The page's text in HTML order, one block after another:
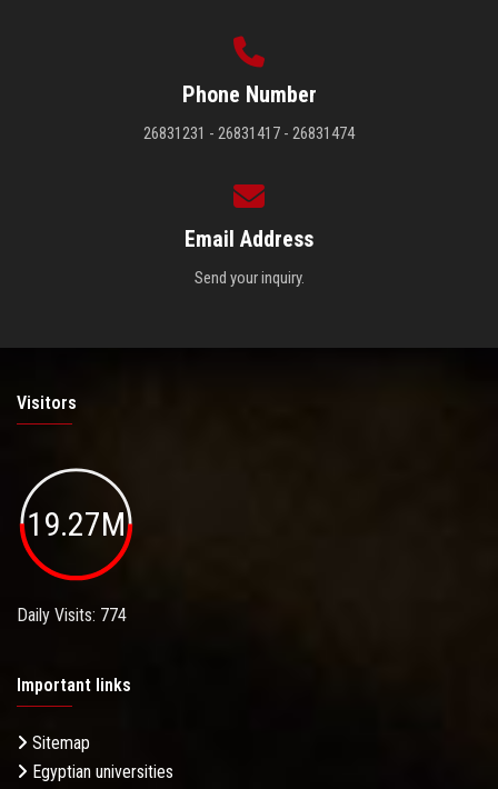
Phone Number
26831231 - 26831417 - 26831474
Email Address
Send your inquiry.
Visitors
19.27M
Daily Visits: 774
Important links
Sitemap
Egyptian universities